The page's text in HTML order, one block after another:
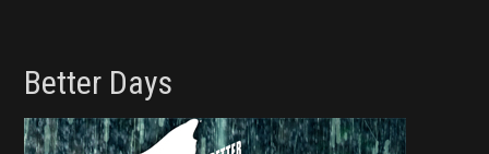
Better Days